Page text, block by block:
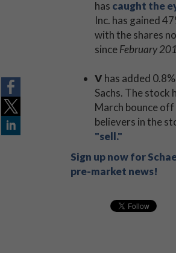
has caught the
Inc. has gained
with the shares
sinceFebruary
Vhas added
Sachs. The stock
March bounce
believers in the
"sell."
Sign up now for
pre-market news!